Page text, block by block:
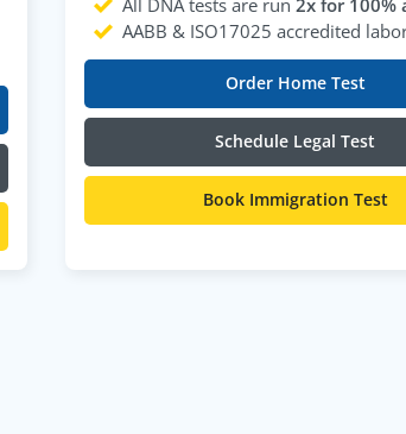
AABB & ISO17025 accredited
Order Home Test
Schedule Legal Test
Book Immigration Test